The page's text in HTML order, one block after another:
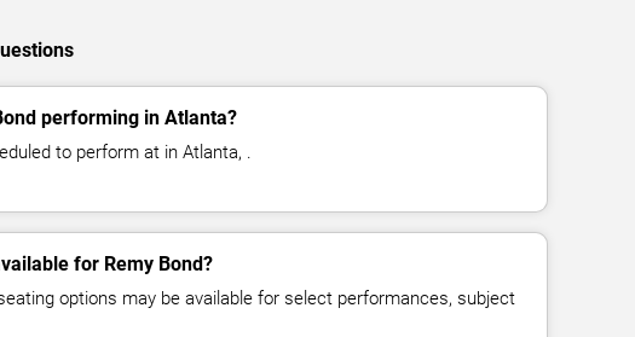
performing in Atlanta?
to perform at in Atlanta, .
for Remy Bond?
options may be available for select performances, subject